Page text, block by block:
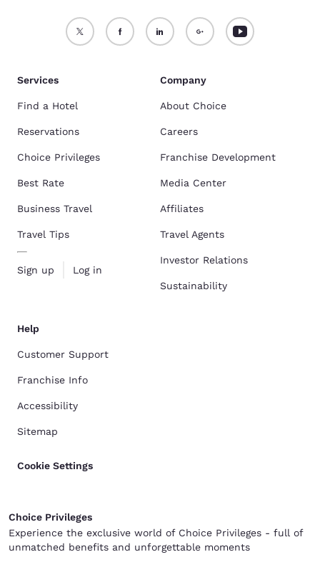
Services
Find a Hotel
Reservations
Choice Privileges
Best Rate
Business Travel
Travel Tips
Sign up Log in
Company
About Choice
Careers
Franchise Development
Media Center
Affiliates
Travel Agents
Investor Relations
Sustainability
Help
Customer Support
Franchise Info
Accessibility
Sitemap
Cookie Settings
Choice Privileges
Experience the exclusive world of Choice Privileges - full of
unmatched benefits and unforgettable moments